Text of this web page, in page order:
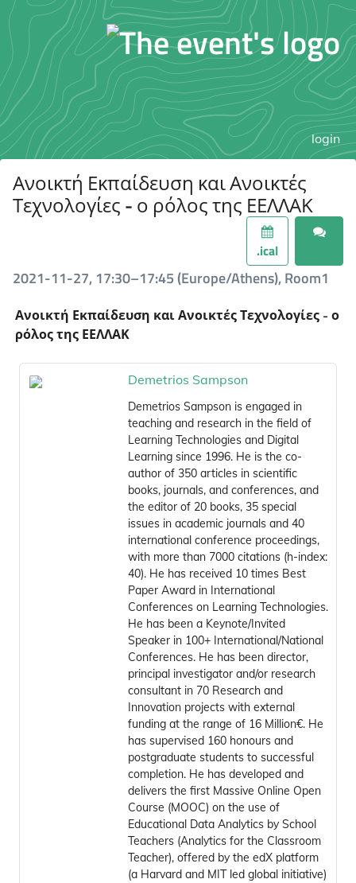
login
Ανοικτή Εκπαίδευση και Ανοικτές
Τεχνολογίες - ο ρόλος της ΕΕΛΛΑΚ
.ical
2021-11-27, 17:30–17:45 (Europe/Athens), Room1
Ανοικτή Εκπαίδευση και Ανοικτές Τεχνολογίες - ο
ρόλος της ΕΕΛΛΑΚ
Demetrios Sampson
Demetrios Sampson is engaged in
teaching and research in the field of
Learning Technologies and Digital
Learning since 1996. He is the co-
author of 350 articles in scientific
books, journals, and conferences, and
the editor of 20 books, 35 special
issues in academic journals and 40
international conference proceedings,
with more than 7000 citations (h-index:
40). He has received 10 times Best
Paper Award in International
Conferences on Learning Technologies.
He has been a Keynote/Invited
Speaker in 100+ International/National
Conferences. He has been director,
principal investigator and/or research
consultant in 70 Research and
Innovation projects with external
funding at the range of 16 Million€. He
has supervised 160 honours and
postgraduate students to successful
completion. He has developed and
delivers the first Massive Online Open
Course (MOOC) on the use of
Educational Data Analytics by School
Teachers (Analytics for the Classroom
Teacher), offered by the edX platform
(a Harvard and MIT led global initiative)